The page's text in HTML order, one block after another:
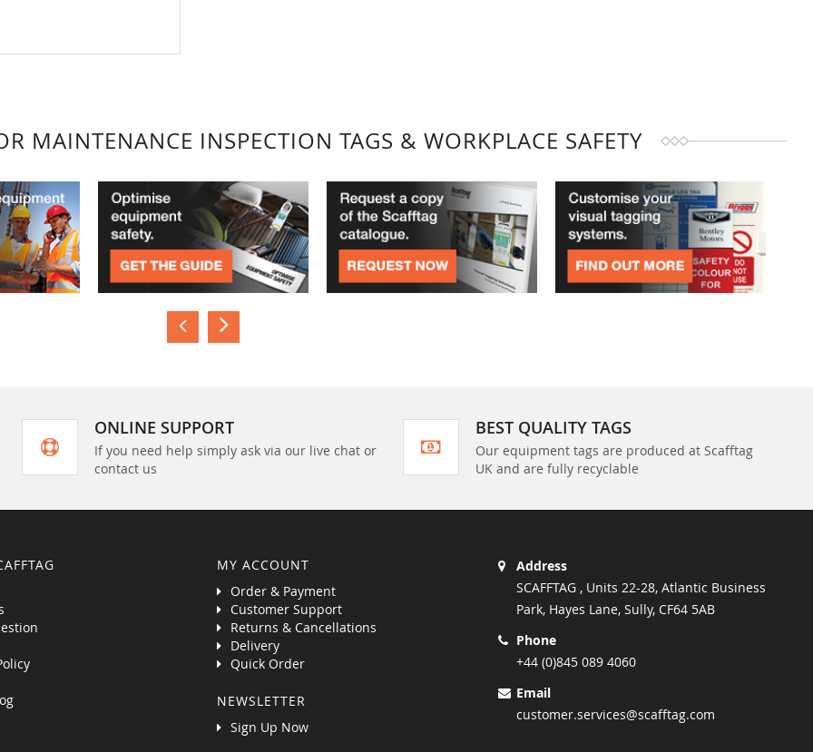
MAINTENANCE INSPECTION TAGS & WORKPLACE SAFETY
ONLINE SUPPORT
If you need help simply ask via our live chat or
contact us
BEST QUALITY TAGS
Our equipment tags are produced at Scafftag
UK and are fully recyclable
MY ACCOUNT
Order & Payment
Customer Support
Returns & Cancellations
Delivery
Quick Order
NEWSLETTER
Sign Up Now
Address
SCAFFTAG , Units 22-28, Atlantic Business
Park, Hayes Lane, Sully, CF64 5AB
Phone
+44 (0)845 089 4060
Email
customer.services@scafftag.com